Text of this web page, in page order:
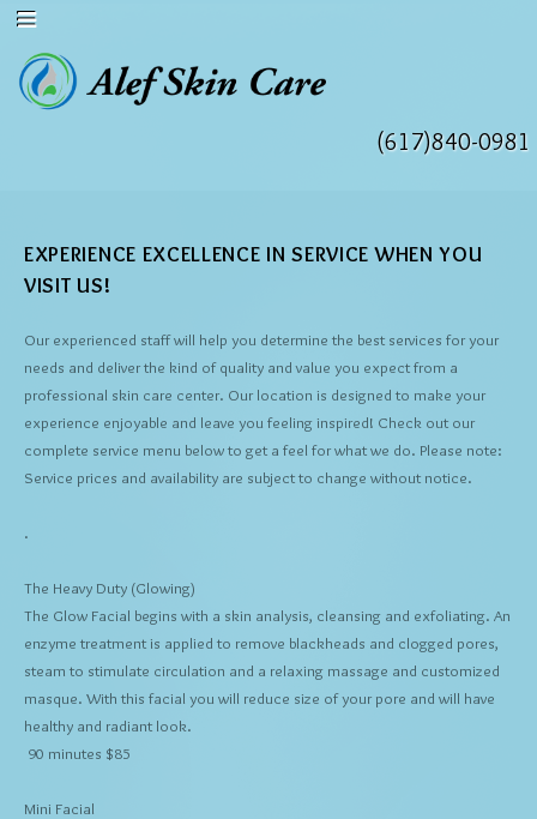
(617)840-0981
EXPERIENCE EXCELLENCE IN SERVICE WHEN YOU
VISIT US!
Our experienced staff will help you determine the best services for your
needs and deliver the kind of quality and value you expect from a
professional skin care center. Our location is designed to make your
experience enjoyable and leave you feeling inspired! Check out our
complete service menu below to get a feel for what we do. Please note:
Service prices and availability are subject to change without notice.
.
The Heavy Duty (Glowing)
The Glow Facial begins with a skin analysis, cleansing and exfoliating. An
enzyme treatment is applied to remove blackheads and clogged pores,
steam to stimulate circulation and a relaxing massage and customized
masque. With this facial you will reduce size of your pore and will have
healthy and radiant look.
90 minutes $85
Mini Facial